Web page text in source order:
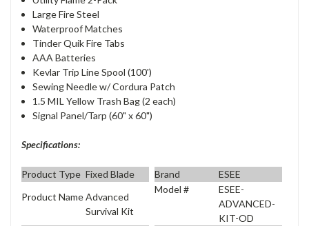
Large Fire Steel
Waterproof Matches
Tinder Quik Fire Tabs
AAA Batteries
Kevlar Trip Line Spool (100')
Sewing Needle w/ Cordura Patch
1.5 MIL Yellow Trash Bag (2 each)
Signal Panel/Tarp (60" x 60")
Specifications:
Product Type Fixed Blade Brand
ESEE
Product NameAdvanced
Survival Kit
Model #
ESEE-
ADVANCED-
KIT-OD